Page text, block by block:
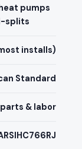
pumps
splits
installs)
Standard
& labor